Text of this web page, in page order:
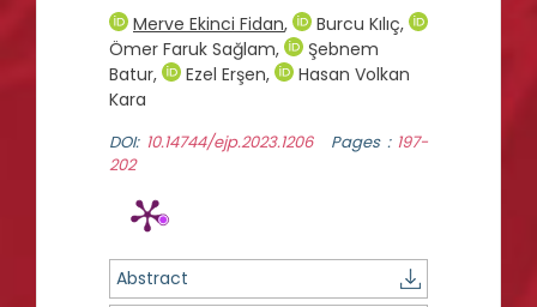
Merve Ekinci Fidan, Burcu Kılıç,
Ömer Faruk Sağlam,
Şebnem
Batur, Ezel Erşen,
Hasan Volkan
Kara
DOI: 10.14744/ejp.2023.1206 Pages : 197-
202
Abstract